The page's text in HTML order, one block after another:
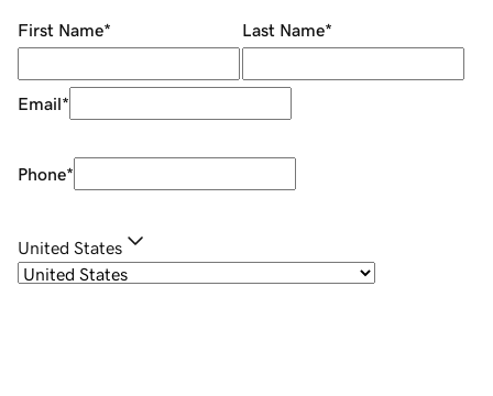
First Name* Last Name*
Email*
Phone*
United States